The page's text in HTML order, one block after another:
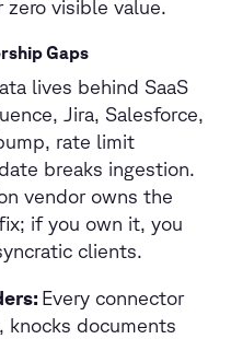
visible value.
Gaps
lives behind SaaS
Jira, Salesforce,
rate limit
breaks ingestion.
vendor owns the
if you own it, you
clients.
Every connector
knocks documents